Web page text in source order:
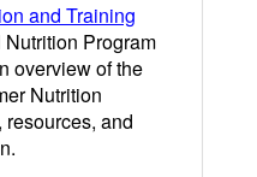
and Training
Program
overview of the
Nutrition
and